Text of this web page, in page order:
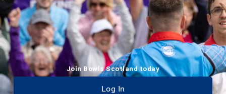
Join Bowls Scotland today
Log In